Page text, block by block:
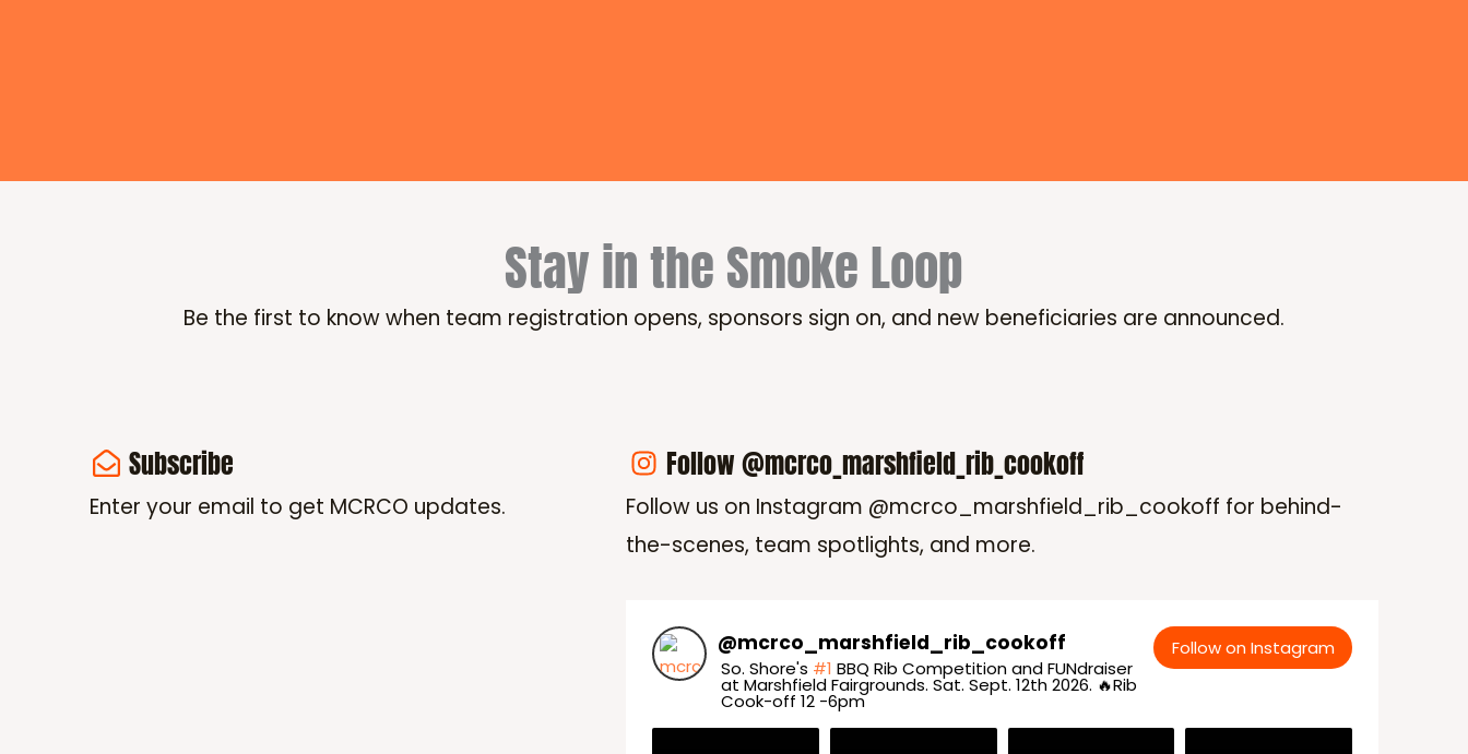
Stay in the Smoke Loop
Be the first to know when team registration opens, sponsors sign on, and new beneficiaries are announced.
Subscribe
Enter your email to get MCRCO updates.
Follow @mcrco_marshfield_rib_cookoff
Follow us on Instagram @mcrco_marshfield_rib_cookoff for behind-
the-scenes, team spotlights, and more.
@mcrco_marshfield_rib_cookoff
So. Shore's #1 BBQ Rib Competition and FUNdraiser
at Marshfield Fairgrounds. Sat. Sept. 12th 2026. 🔥Rib
Cook-off 12 -6pm
Follow on Instagram